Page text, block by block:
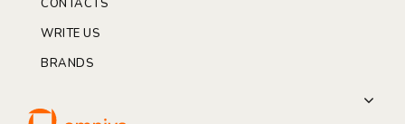
WRITE US
BRANDS